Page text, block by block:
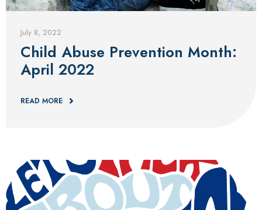
July 8, 2022
Child Abuse Prevention Month:
April 2022
READ MORE